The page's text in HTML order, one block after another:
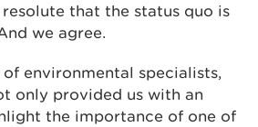
that the status quo is
we agree.
environmental specialists,
only provided us with an
the importance of one of